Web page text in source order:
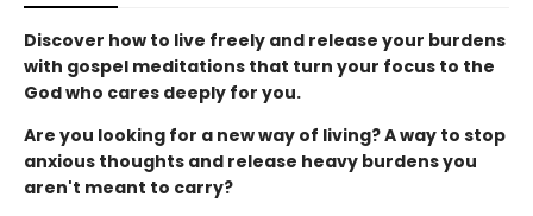
Discover how to live freely and release your burdens
with gospel meditations that turn your focus to the
God who cares deeply for you.
Are you looking for a new way of living? A way to stop
anxious thoughts and release heavy burdens you
aren't meant to carry?